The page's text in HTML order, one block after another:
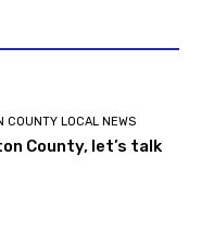
COUNTY LOCAL NEWS
County, let’s talk